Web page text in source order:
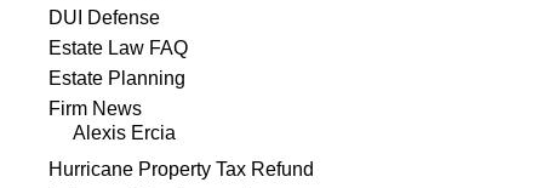
DUI Defense
Estate Law FAQ
Estate Planning
Firm News
Alexis Ercia
Hurricane Property Tax Refund